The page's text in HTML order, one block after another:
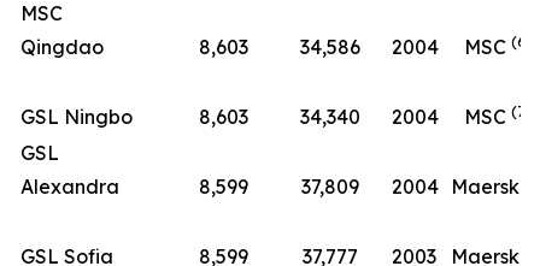
MSC
Qingdao
8,603 34,586 2004 MSC (6)
GSL Ningbo 8,603 34,340 2004 MSC (7)
GSL
Alexandra
8,599 37,809 2004 Maersk
GSL Sofia 8,599 37,777 2003 Maersk